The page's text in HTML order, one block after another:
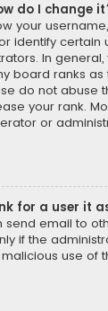
do I change
your
identify certain
In
board ranks as
do not abuse
your rank.
or
for a user it
email to
if the
use of